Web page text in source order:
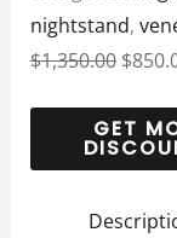
nightstand,
$1,350.00 $